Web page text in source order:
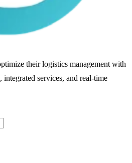
their logistics management with
services, and real-time